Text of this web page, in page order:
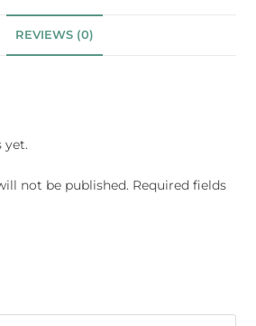
REVIEWS (0)
yet.
not be published. Required fields